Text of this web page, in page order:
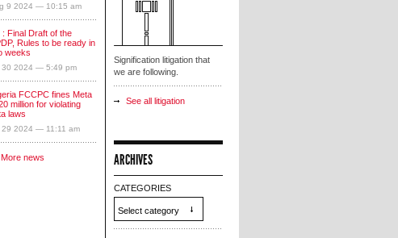
9 2024 — 10:15 am
: Final Draft of the
Rules to be ready in
weeks
30 2024 — 5:49 pm
FCCPC fines Meta
million for violating
laws
29 2024 — 11:11 am
More news
Signification litigation that
we are following.
See all litigation
ARCHIVES
CATEGORIES